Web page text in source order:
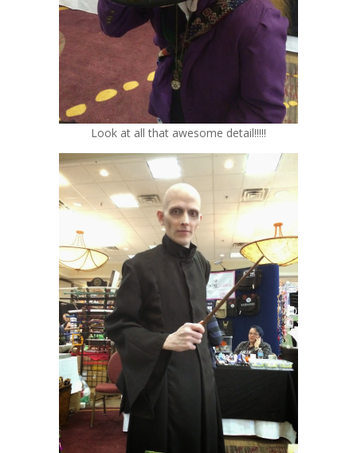
Look at all that awesome detail!!!!!